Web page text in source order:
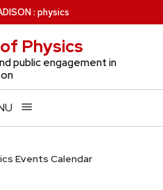
: physics
Physics
public engagement in
Events Calendar